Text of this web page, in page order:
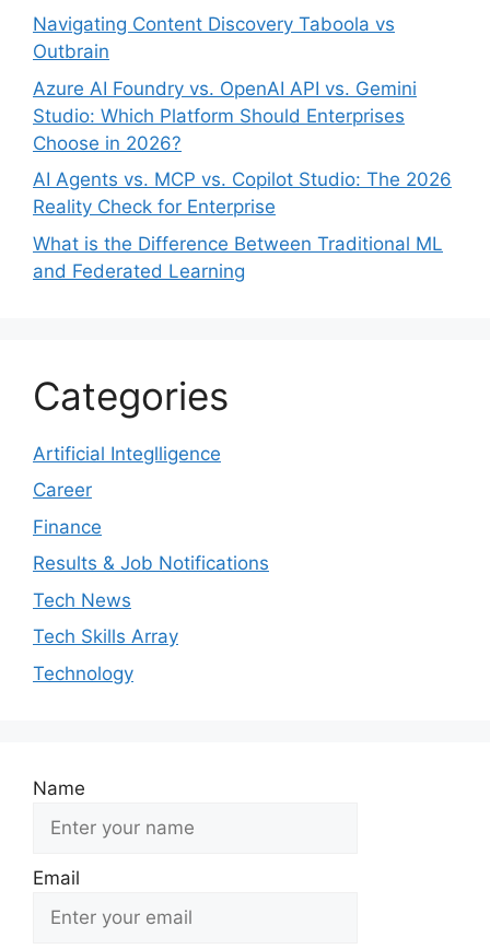
Navigating Content Discovery Taboola vs
Outbrain
Azure AI Foundry vs. OpenAI API vs. Gemini
Studio: Which Platform Should Enterprises
Choose in 2026?
AI Agents vs. MCP vs. Copilot Studio: The 2026
Reality Check for Enterprise
What is the Difference Between Traditional ML
and Federated Learning
Categories
Artificial Integlligence
Career
Finance
Results & Job Notifications
Tech News
Tech Skills Array
Technology
Name
Email